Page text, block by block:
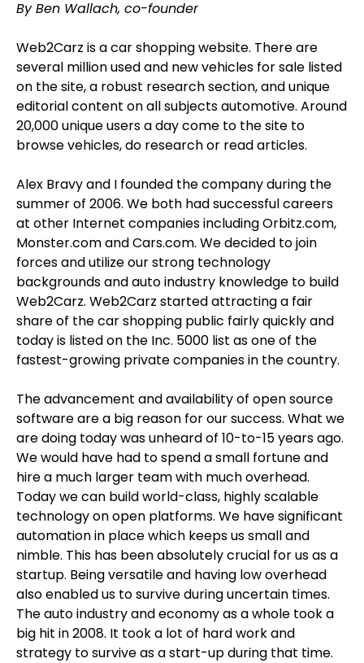
By Ben Wallach, co-founder
Web2Carz is a car shopping website. There are
several million used and new vehicles for sale listed
on the site, a robust research section, and unique
editorial content on all subjects automotive. Around
20,000 unique users a day come to the site to
browse vehicles, do research or read articles.
Alex Bravy and I founded the company during the
summer of 2006. We both had successful careers
at other Internet companies including Orbitz.com,
Monster.com and Cars.com. We decided to join
forces and utilize our strong technology
backgrounds and auto industry knowledge to build
Web2Carz. Web2Carz started attracting a fair
share of the car shopping public fairly quickly and
today is listed on the Inc. 5000 list as one of the
fastest-growing private companies in the country.
The advancement and availability of open source
software are a big reason for our success. What we
are doing today was unheard of 10-to-15 years ago.
We would have had to spend a small fortune and
hire a much larger team with much overhead.
Today we can build world-class, highly scalable
technology on open platforms. We have significant
automation in place which keeps us small and
nimble. This has been absolutely crucial for us as a
startup. Being versatile and having low overhead
also enabled us to survive during uncertain times.
The auto industry and economy as a whole took a
big hit in 2008. It took a lot of hard work and
strategy to survive as a start-up during that time.